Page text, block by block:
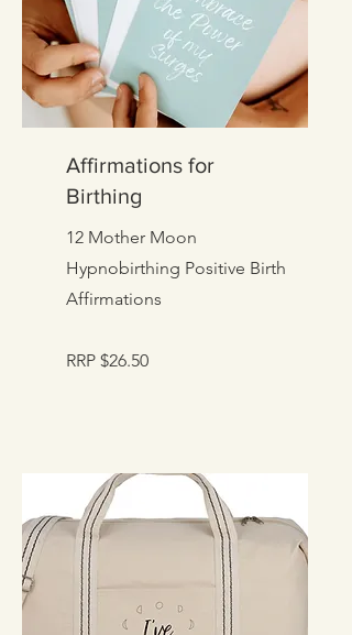
Affirmations for
Birthing
12 Mother Moon
Hypnobirthing Positive Birth
Affirmations
RRP $26.50